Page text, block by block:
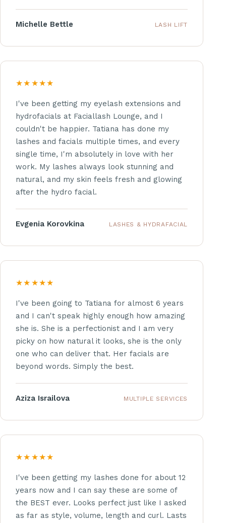
Michelle Bettle LASH LIFT
★★★★★
I've been getting my eyelash extensions and
hydrofacials at Faciallash Lounge, and I
couldn't be happier. Tatiana has done my
lashes and facials multiple times, and every
single time, I'm absolutely in love with her
work. My lashes always look stunning and
natural, and my skin feels fresh and glowing
after the hydro facial.
Evgenia Korovkina LASHES & HYDRAFACIAL
★★★★★
I've been going to Tatiana for almost 6 years
and I can't speak highly enough how amazing
she is. She is a perfectionist and I am very
picky on how natural it looks, she is the only
one who can deliver that. Her facials are
beyond words. Simply the best.
Aziza Israilova MULTIPLE SERVICES
★★★★★
I've been getting my lashes done for about 12
years now and I can say these are some of
the BEST ever. Looks perfect just like I asked
as far as style, volume, length and curl. Lasts